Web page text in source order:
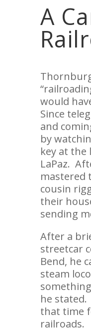
A
would
Since
and
by
key at the
LaPaz.
mastered
cousin
their
sending
After a
streetcar
Bend, he
steam
he stated.
that time
railroads.